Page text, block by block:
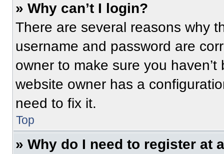
» Why can’t I login?
There are several reasons why
username and password are
owner to make sure you
website owner has a
need to fix it.
Top
» Why do I need to register at